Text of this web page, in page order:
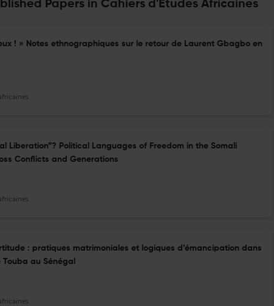
Papers in Cahiers d'Etudes Africaines
! » Notes ethnographiques sur le retour de Laurent Gbagbo en
Liberation”? Political Languages of Freedom in the Somali
Conflicts and Generations
: pratiques matrimoniales et logiques d’émancipation dans
au Sénégal